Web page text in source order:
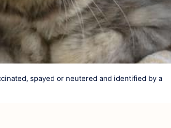
spayed or neutered and identified by a